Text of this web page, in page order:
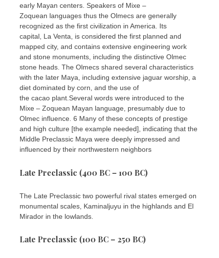
early Mayan centers. Speakers of Mixe –
Zoquean languages ​​thus the Olmecs are generally
recognized as the first civilization in America. Its
capital, La Venta, is considered the first planned and
mapped city, and contains extensive engineering work
and stone monuments, including the distinctive Olmec
stone heads. The Olmecs shared several characteristics
with the later Maya, including extensive jaguar worship, a
diet dominated by corn, and the use of
the cacao plant.Several words were introduced to the
Mixe – Zoquean Mayan language, presumably due to
Olmec influence. 6 Many of these concepts of prestige
and high culture [the example needed], indicating that the
Middle Preclassic Maya were deeply impressed and
influenced by their northwestern neighbors
Late Preclassic (400 BC – 100 BC)
The Late Preclassic two powerful rival states emerged on
monumental scales, Kaminaljuyu in the highlands and El
Mirador in the lowlands.
Late Preclassic (100 BC – 250 BC)